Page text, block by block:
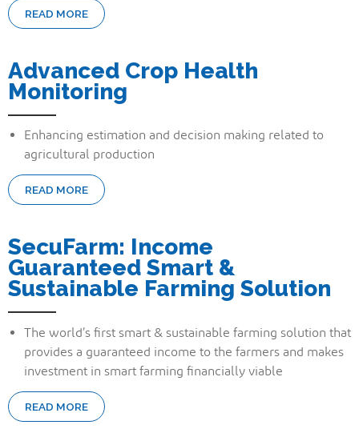
READ MORE
Advanced Crop Health
Monitoring
Enhancing estimation and decision making related to
agricultural production
READ MORE
SecuFarm: Income
Guaranteed Smart &
Sustainable Farming Solution
The world’s first smart & sustainable farming solution that
provides a guaranteed income to the farmers and makes
investment in smart farming financially viable
READ MORE